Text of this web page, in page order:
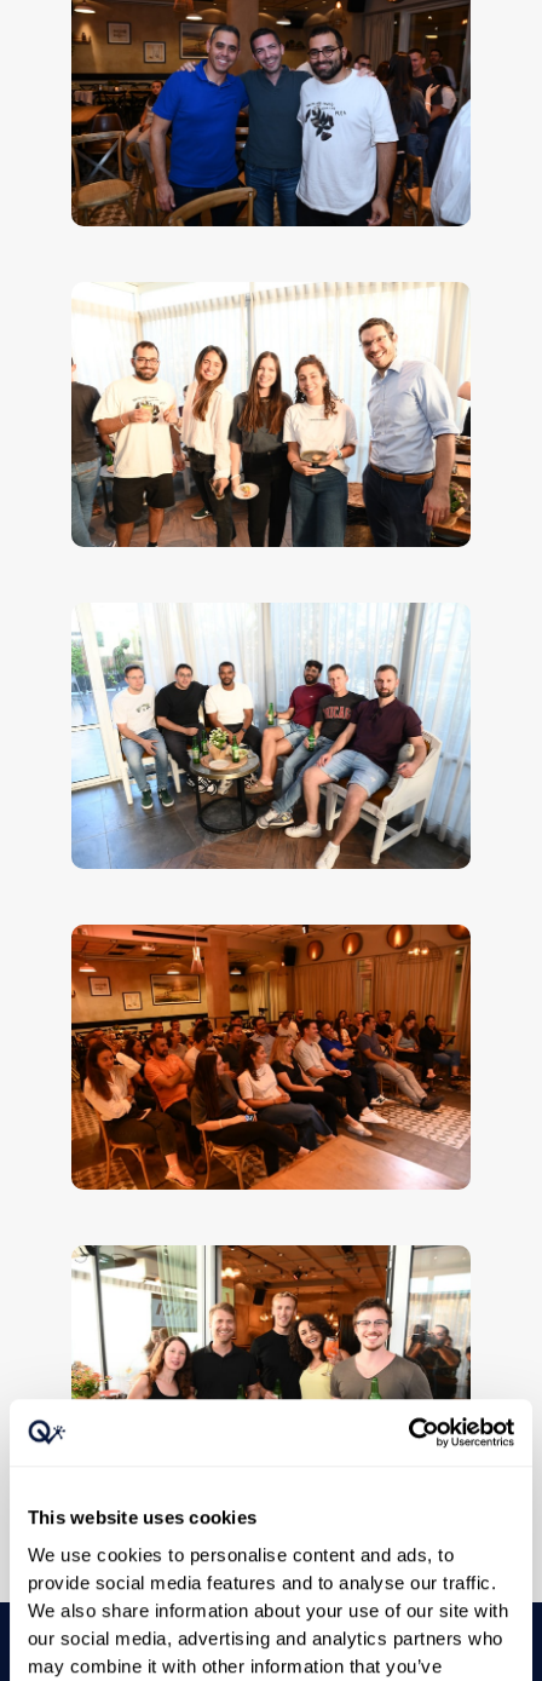
This website uses cookies
We use cookies to personalise content and ads, to
provide social media features and to analyse our traffic.
We also share information about your use of our site with
our social media, advertising and analytics partners who
may combine it with other information that you’ve